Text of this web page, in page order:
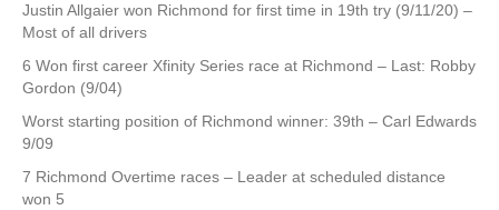
Justin Allgaier won Richmond for first time in 19th try (9/11/20) –
Most of all drivers
6 Won first career Xfinity Series race at Richmond – Last: Robby
Gordon (9/04)
Worst starting position of Richmond winner: 39th – Carl Edwards
9/09
7 Richmond Overtime races – Leader at scheduled distance
won 5